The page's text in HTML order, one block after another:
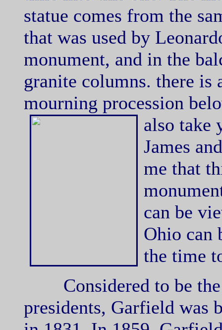
statue comes from the
that was used by
monument, and in the
granite columns. there is
mourning procession
also take
James
me that
can be
Ohio can
the time
Considered to be the
presidents, Garfield was